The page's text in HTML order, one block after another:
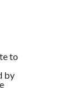
to
by